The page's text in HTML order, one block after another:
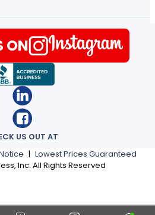
| Lowest Prices Guaranteed
Inc. All Rights Reserved
US OUT AT
ON